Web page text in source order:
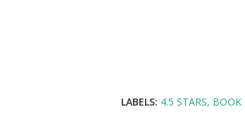
LABELS: 4.5 STARS BOOK